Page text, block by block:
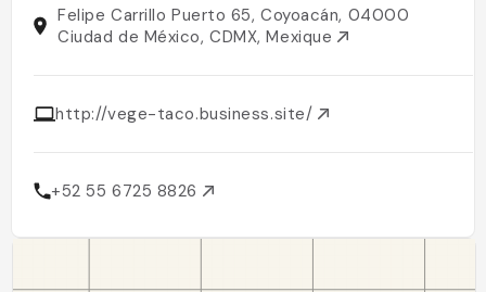
Felipe Carrillo Puerto 65, Coyoacán, 04000
Ciudad de México, CDMX, Mexique
http://vege-taco.business.site/
+52 55 6725 8826